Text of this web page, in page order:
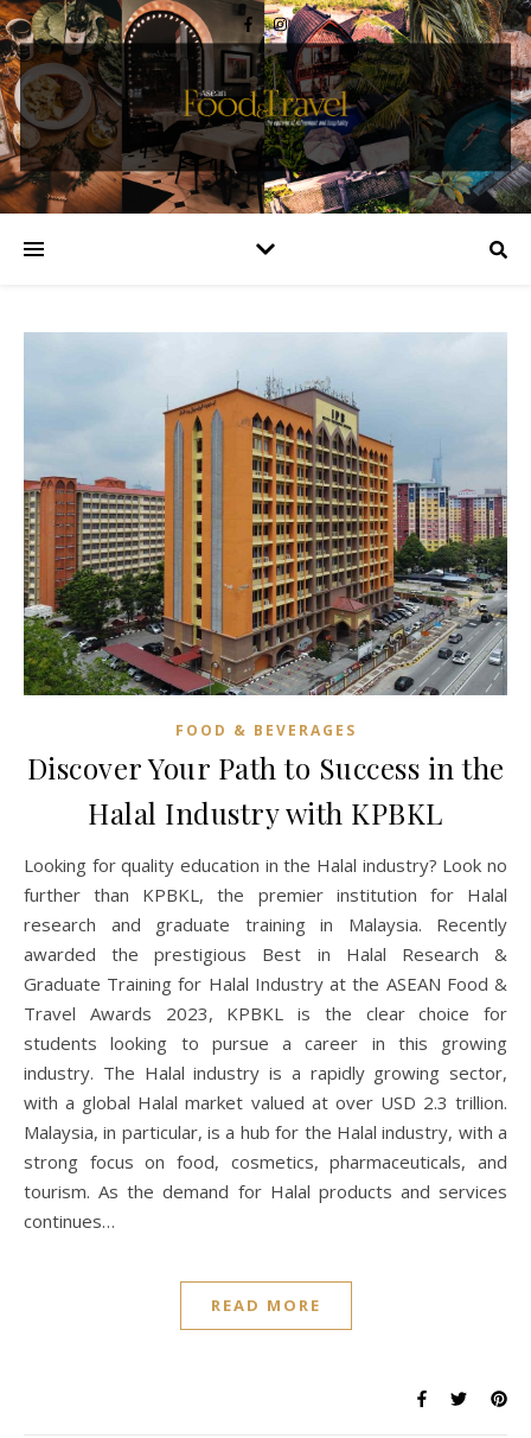
FOOD & BEVERAGES
Discover Your Path to Success in the
Halal Industry with KPBKL
Looking for quality education in the Halal industry? Look no
further than KPBKL, the premier institution for Halal
research and graduate training in Malaysia. Recently
awarded the prestigious Best in Halal Research &
Graduate Training for Halal Industry at the ASEAN Food &
Travel Awards 2023, KPBKL is the clear choice for
students looking to pursue a career in this growing
industry. The Halal industry is a rapidly growing sector,
with a global Halal market valued at over USD 2.3 trillion.
Malaysia, in particular, is a hub for the Halal industry, with a
strong focus on food, cosmetics, pharmaceuticals, and
tourism. As the demand for Halal products and services
continues…
READ MORE